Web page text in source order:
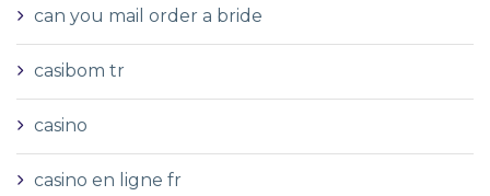
can you mail order a bride
casibom tr
casino
casino en ligne fr